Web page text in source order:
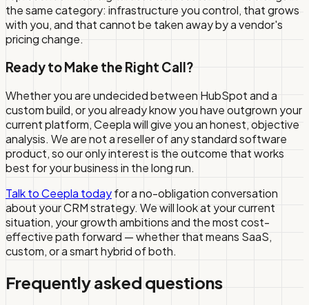
the same category: infrastructure you control, that grows
with you, and that cannot be taken away by a vendor's
pricing change.
Ready to Make the Right Call?
Whether you are undecided between HubSpot and a
custom build, or you already know you have outgrown your
current platform, Ceepla will give you an honest, objective
analysis. We are not a reseller of any standard software
product, so our only interest is the outcome that works
best for your business in the long run.
Talk to Ceepla todayfor a no-obligation conversation
about your CRM strategy. We will look at your current
situation, your growth ambitions and the most cost-
effective path forward — whether that means SaaS,
custom, or a smart hybrid of both.
Frequently asked questions